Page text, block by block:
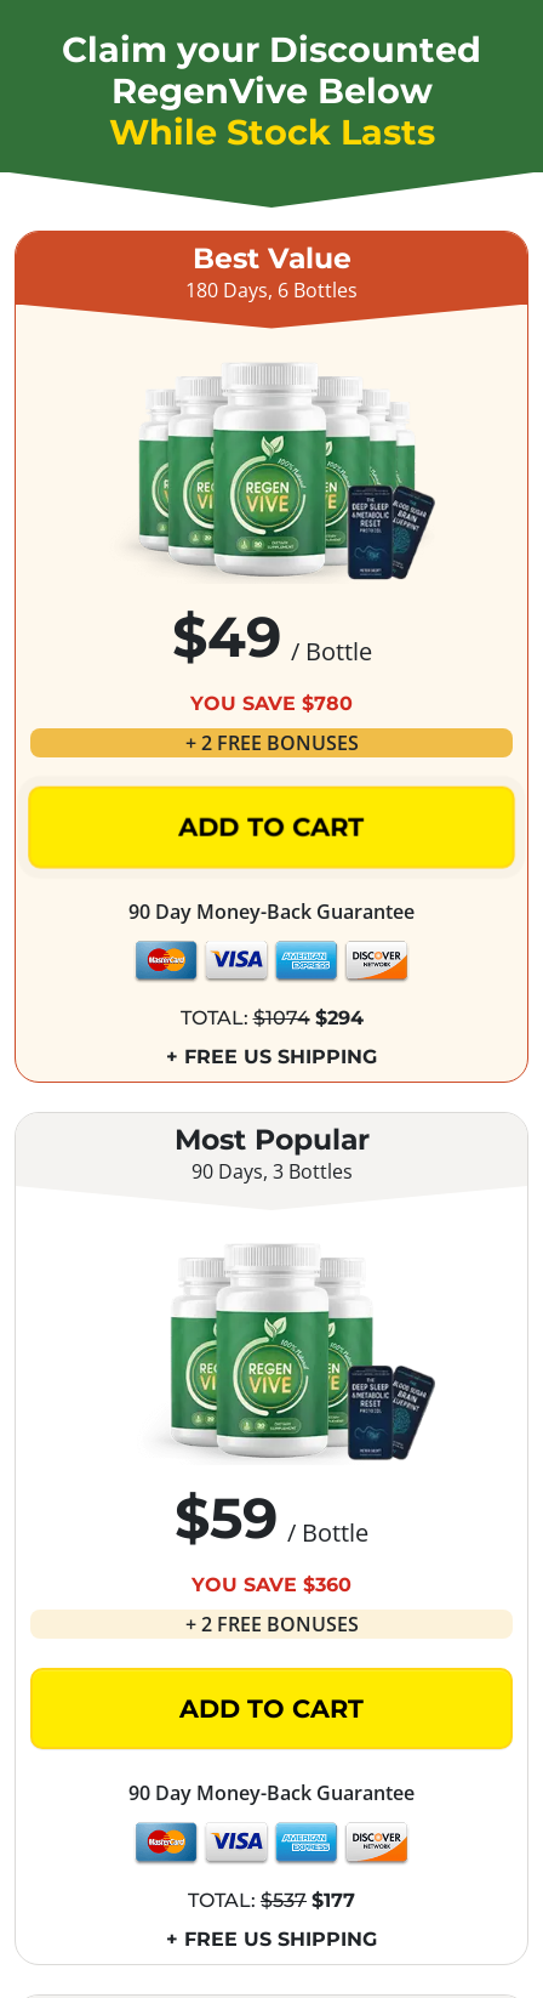
Claim your Discounted
RegenVive Below
While Stock Lasts
Best Value
180 Days, 6 Bottles
$49 / Bottle
YOU SAVE $780
+ 2 FREE BONUSES
ADD TO CART
90 Day Money-Back Guarantee
TOTAL:$1074 $294
+ FREE US SHIPPING
Most Popular
90 Days, 3 Bottles
$59 / Bottle
YOU SAVE $360
+ 2 FREE BONUSES
ADD TO CART
90 Day Money-Back Guarantee
TOTAL: $537 $177
+ FREE US SHIPPING